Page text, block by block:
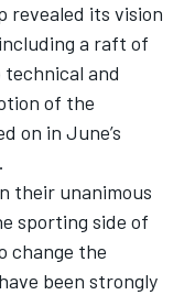
revealed its vision
a raft of
and
of the
on in June’s
their unanimous
sporting side of
change the
been strongly